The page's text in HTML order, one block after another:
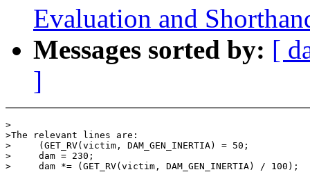
Evaluation and
Messages sorted by: [
]
>
>The relevant lines are:
>     (GET_RV(victim, DAM_GEN_INERTIA) = 50;
>     dam = 230;
>     dam *= (GET_RV(victim, DAM_GEN_INERTIA) / 100);